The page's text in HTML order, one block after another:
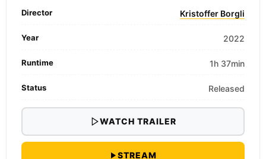
Director Kristoffer Borgli
Year 2022
Runtime 1h 37min
Status Released
WATCH TRAILER
STREAM